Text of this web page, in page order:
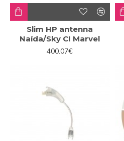
Slim HP antenna
Naída/Sky CI Marvel
400.07€